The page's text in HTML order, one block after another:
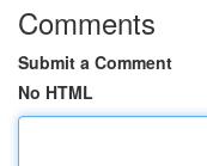
Comments
Submit a Comment
No HTML